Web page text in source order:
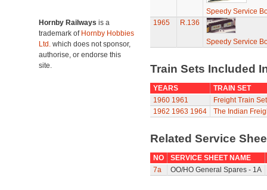
Hornby Railways is a
trademark of Hornby Hobbies
Ltd. which does not sponsor,
authorise, or endorse this
site.
Speedy Service
1965
R.136
Speedy Service
Train Sets Included
YEARS
TRAIN SET
1960 1961
Freight Train Set
1962 1963 1964 The Indian
Related Service
NO
SERVICE SHEET NAME
7a
OO/HO General Spares - 1A